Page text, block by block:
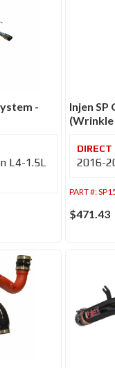
-
L4-1.5L
Injen SP
(Wrinkle
2016-
PART #:
$471.43